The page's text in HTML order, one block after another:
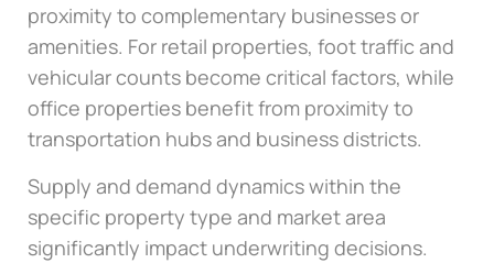
proximity to complementary businesses or
amenities. For retail properties, foot traffic and
vehicular counts become critical factors, while
office properties benefit from proximity to
transportation hubs and business districts.
Supply and demand dynamics within the
specific property type and market area
significantly impact underwriting decisions.